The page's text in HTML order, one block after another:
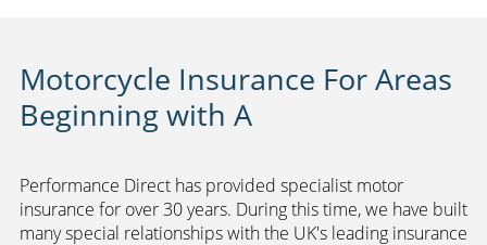
Motorcycle Insurance For Areas
Beginning with A
Performance Direct has provided specialist motor
insurance for over 30 years. During this time, we have built
many special relationships with the UK's leading insurance